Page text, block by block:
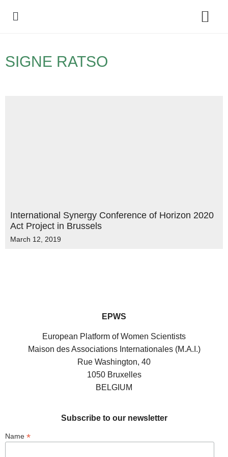
SIGNE RATSO
International Synergy Conference of Horizon 2020
Act Project in Brussels
March 12, 2019
EPWS
European Platform of Women Scientists
Maison des Associations Internationales (M.A.I.)
Rue Washington, 40
1050 Bruxelles
BELGIUM
Subscribe to our newsletter
Name *